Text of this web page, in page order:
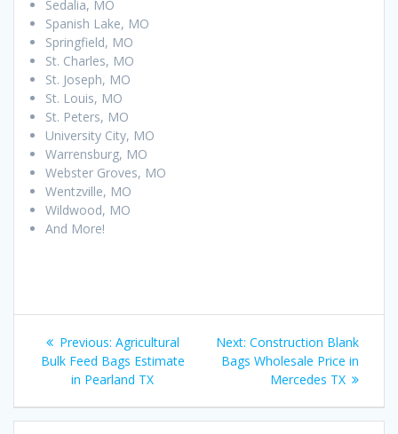
Sedalia, MO
Spanish Lake, MO
Springfield, MO
St. Charles, MO
St. Joseph, MO
St. Louis, MO
St. Peters, MO
University City, MO
Warrensburg, MO
Webster Groves, MO
Wentzville, MO
Wildwood, MO
And More!
Post
navigation
Previous: Previous
post:
Agricultural
Bulk Feed Bags Estimate
in Pearland TX
Next: Next
post:
Construction Blank
Bags Wholesale Price in
Mercedes TX